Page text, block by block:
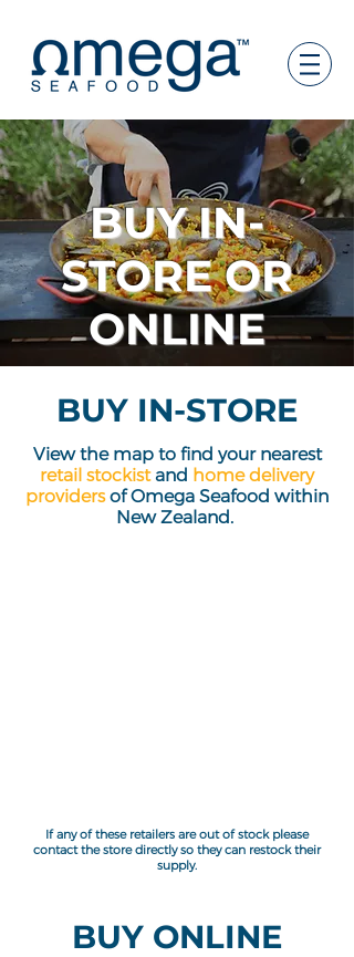
BUYIN-
STOREOR
ONLINE
BUY IN-STORE
View the map to find your nearest
retail stockistand home delivery
providersof Omega Seafood within
New Zealand.
If any of these retailers are out of stock please
contact the store directly so they can restock their
supply.
BUY ONLINE